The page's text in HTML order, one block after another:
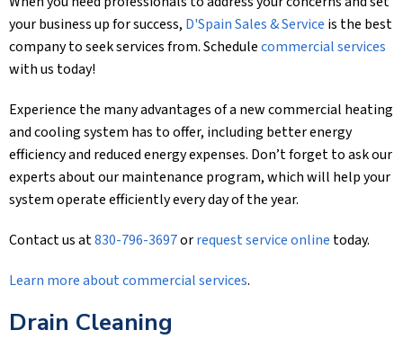
your business up for success, D'Spain Sales & Service is the best
company to seek services from. Schedulecommercial services
with us today!
Experience the many advantages of a new commercial heating
and cooling system has to offer, including better energy
efficiency and reduced energy expenses. Don’t forget to ask our
experts about our maintenance program, which will help your
system operate efficiently every day of the year.
Contact us at830-796-3697orrequest service online today.
Learn more about commercial services.
Drain Cleaning